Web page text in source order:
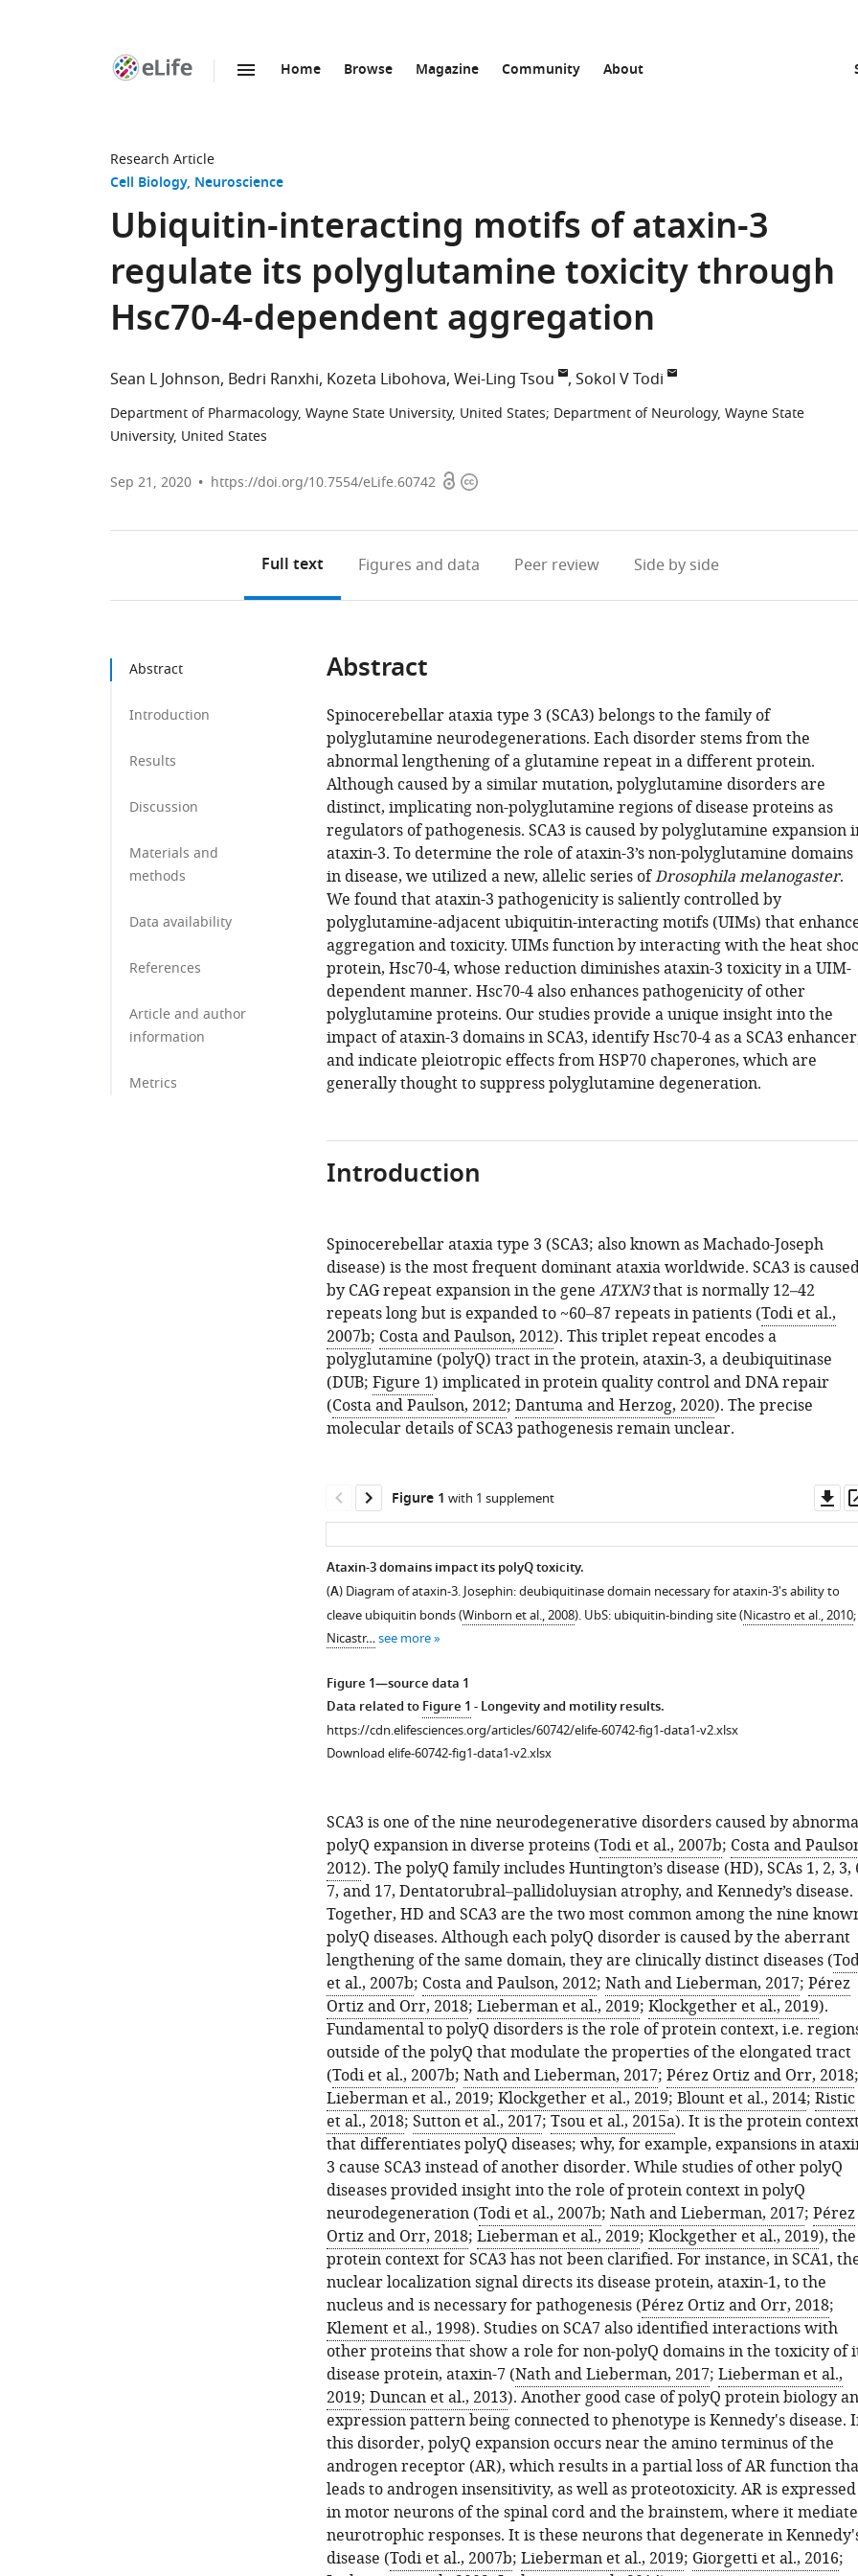
Home Browse Magazine Community About
Research Article
Cell Biology Neuroscience
Ubiquitin-interacting motifs of ataxin-3
regulate its polyglutamine toxicity through
Hsc70-4-dependent aggregation
Sean L Johnson Bedri Ranxhi Kozeta Libohova Wei-Ling Tsou Sokol V Todi
Department of Pharmacology, Wayne State University, United States; Department of Neurology, Wayne State
University, United States
Sep 21, 2020 https://doi.org/10.7554/eLife.60742 OpenCopyright
Full text Figures and data Peer review Side by side
Abstract
Introduction
Results
Discussion
Materials and
methods
Data availability
References
Article and author
information
Metrics
Abstract
Spinocerebellar ataxia type 3 (SCA3) belongs to the family of
polyglutamine neurodegenerations. Each disorder stems from the
abnormal lengthening of a glutamine repeat in a different protein.
Although caused by a similar mutation, polyglutamine disorders are
distinct, implicating non-polyglutamine regions of disease proteins as
regulators of pathogenesis. SCA3 is caused by polyglutamine expansion
ataxin-3. To determine the role of ataxin-3’s non-polyglutamine domains
in disease, we utilized a new, allelic series ofDrosophila melanogaster.
We found that ataxin-3 pathogenicity is saliently controlled by
polyglutamine-adjacent ubiquitin-interacting motifs (UIMs) that
aggregation and toxicity. UIMs function by interacting with the heat
protein, Hsc70-4, whose reduction diminishes ataxin-3 toxicity in a UIM-
dependent manner. Hsc70-4 also enhances pathogenicity of other
polyglutamine proteins. Our studies provide a unique insight into the
impact of ataxin-3 domains in SCA3, identify Hsc70-4 as a SCA3
and indicate pleiotropic effects from HSP70 chaperones, which are
generally thought to suppress polyglutamine degeneration.
Introduction
Spinocerebellar ataxia type 3 (SCA3; also known as Machado-Joseph
disease) is the most frequent dominant ataxia worldwide. SCA3 is
by CAG repeat expansion in the gene ATXN3that is normally 12–42
repeats long but is expanded to ~60–87 repeats in patients (Todi et al.,
2007b; Costa and Paulson, 2012). This triplet repeat encodes a
polyglutamine (polyQ) tract in the protein, ataxin-3, a deubiquitinase
(DUB; Figure 1) implicated in protein quality control and DNA repair
(Costa and Paulson, 2012; Dantuma and Herzog, 2020). The precise
molecular details of SCA3 pathogenesis remain unclear.
Figure 1 with 1 supplement
Ataxin-3 domains impact its polyQ toxicity.
(A) Diagram of ataxin-3. Josephin: deubiquitinase domain necessary for ataxin-3's ability to
cleave ubiquitin bonds (Winborn et al., 2008). UbS: ubiquitin-binding site (Nicastro et al., 2010;
Nicastr…see more
Figure 1—source data 1
Data related toFigure 1 - Longevity and motility results.
https://cdn.elifesciences.org/articles/60742/elife-60742-fig1-data1-v2.xlsx
Download elife-60742-fig1-data1-v2.xlsx
Figure 1—
figure
supplement
1
Download
asset
Open
asset
Ataxin-
3
domains
impact
the
toxicity
of
its
polyQ-
expanded
variant
in
glia.
(A)
Longevity
curves
from
adults
expressing
the
SCA3 is one of the nine neurodegenerative disorders caused by
polyQ expansion in diverse proteins (Todi et al., 2007b; Costa and
2012). The polyQ family includes Huntington’s disease (HD), SCAs 1, 2, 3,
7, and 17, Dentatorubral–pallidoluysian atrophy, and Kennedy’s disease.
Together, HD and SCA3 are the two most common among the nine
polyQ diseases. Although each polyQ disorder is caused by the aberrant
lengthening of the same domain, they are clinically distinct diseases (
et al., 2007b; Costa and Paulson, 2012; Nath and Lieberman, 2017; Pérez
Ortiz and Orr, 2018; Lieberman et al., 2019; Klockgether et al., 2019).
Fundamental to polyQ disorders is the role of protein context, i.e.
outside of the polyQ that modulate the properties of the elongated tract
(Todi et al., 2007b; Nath and Lieberman, 2017; Pérez Ortiz and Orr, 2018;
Lieberman et al., 2019; Klockgether et al., 2019; Blount et al., 2014; Ristic
et al., 2018; Sutton et al., 2017; Tsou et al., 2015a). It is the protein
that differentiates polyQ diseases; why, for example, expansions in
3 cause SCA3 instead of another disorder. While studies of other polyQ
diseases provided insight into the role of protein context in polyQ
neurodegeneration (Todi et al., 2007b; Nath and Lieberman, 2017; Pérez
Ortiz and Orr, 2018; Lieberman et al., 2019; Klockgether et al., 2019), the
protein context for SCA3 has not been clarified. For instance, in SCA1,
nuclear localization signal directs its disease protein, ataxin-1, to the
nucleus and is necessary for pathogenesis (Pérez Ortiz and Orr, 2018;
Klement et al., 1998). Studies on SCA7 also identified interactions with
other proteins that show a role for non-polyQ domains in the toxicity of
disease protein, ataxin-7 (Nath and Lieberman, 2017; Lieberman et al.,
2019; Duncan et al., 2013). Another good case of polyQ protein biology
expression pattern being connected to phenotype is Kennedy's disease.
this disorder, polyQ expansion occurs near the amino terminus of the
androgen receptor (AR), which results in a partial loss of AR function
leads to androgen insensitivity, as well as proteotoxicity. AR is expressed
in motor neurons of the spinal cord and the brainstem, where it
neurotrophic responses. It is these neurons that degenerate in
disease (Todi et al., 2007b; Lieberman et al., 2019; Giorgetti et al., 2016;